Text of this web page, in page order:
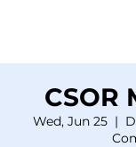
CSOR
Wed, Jun 25
  |